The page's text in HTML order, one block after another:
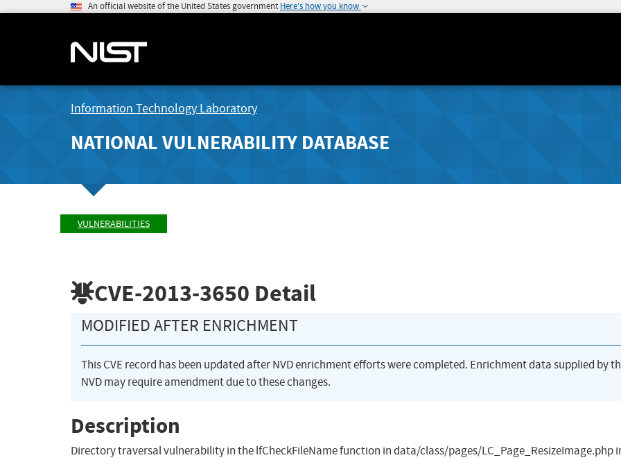
An official website of the United States government Here's how you know
Information Technology Laboratory
NATIONAL VULNERABILITY DATABASE
VULNERABILITIES
CVE-2013-3650 Detail
MODIFIED AFTER ENRICHMENT
This CVE record has been updated after NVD enrichment efforts were completed. Enrichment data supplied by
NVD may require amendment due to these changes.
Description
Directory traversal vulnerability in the lfCheckFileName function in data/class/pages/LC_Page_ResizeImage.php